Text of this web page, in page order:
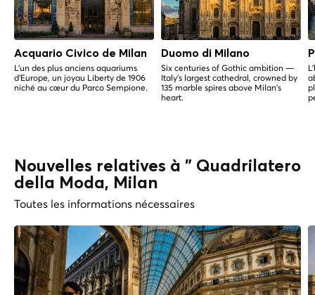
Acquario Civico de Milan
L'un des plus anciens aquariums
d'Europe, un joyau Liberty de 1906
niché au cœur du Parco Sempione.
Duomo di Milano
Six centuries of Gothic ambition —
Italy's largest cathedral, crowned by
135 marble spires above Milan's
heart.
Nouvelles relatives à " Quadrilatero
della Moda, Milan
Toutes les informations nécessaires